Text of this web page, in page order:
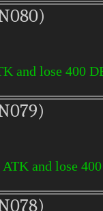
and lose 400
and lose